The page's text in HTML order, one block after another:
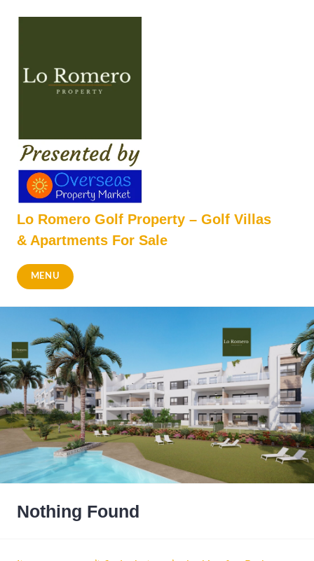
Lo Romero Golf Property – Golf Villas
& Apartments For Sale
MENU
Nothing Found